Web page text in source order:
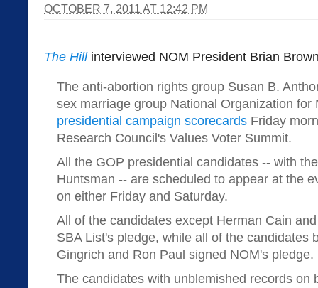
OCTOBER 7, 2011 AT 12:42 PM
The Hillinterviewed NOM President Brian
The anti-abortion rights group Susan B.
sex marriage group National Organization for
presidential campaign scorecards Friday
Research Council's Values Voter Summit.
All the GOP presidential candidates -- with
Huntsman -- are scheduled to appear at the
on either Friday and Saturday.
All of the candidates except Herman Cain
SBA List's pledge, while all of the candidates
Gingrich and Ron Paul signed NOM's pledge.
The candidates with unblemished records on